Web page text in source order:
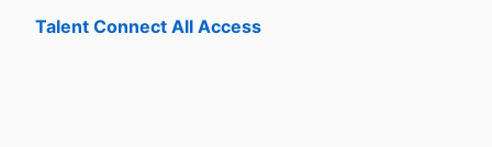
Talent Connect All Access